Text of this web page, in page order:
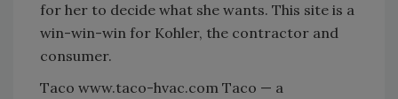
for her to decide what she wants. This site is a
win-win-win for Kohler, the contractor and
consumer.
Taco www.taco-hvac.com Taco — a